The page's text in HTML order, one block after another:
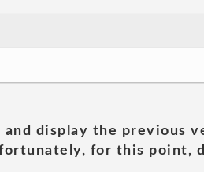
display the previous
for this point,